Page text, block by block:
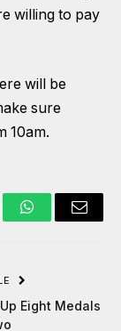
willing to pay
will be
sure
10am.
WhatsAppEmail
Eight Medals